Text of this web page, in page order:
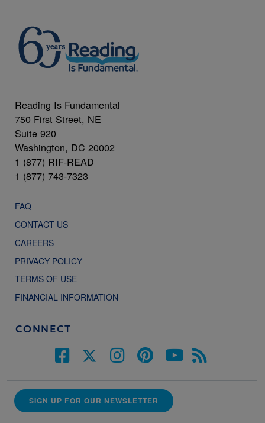
Reading Is Fundamental
750 First Street, NE
Suite 920
Washington, DC 20002
1 (877) RIF-READ
1 (877) 743-7323
FAQ
CONTACT US
CAREERS
PRIVACY POLICY
TERMS OF USE
FINANCIAL INFORMATION
CONNECT
SIGN UP FOR OUR NEWSLETTER